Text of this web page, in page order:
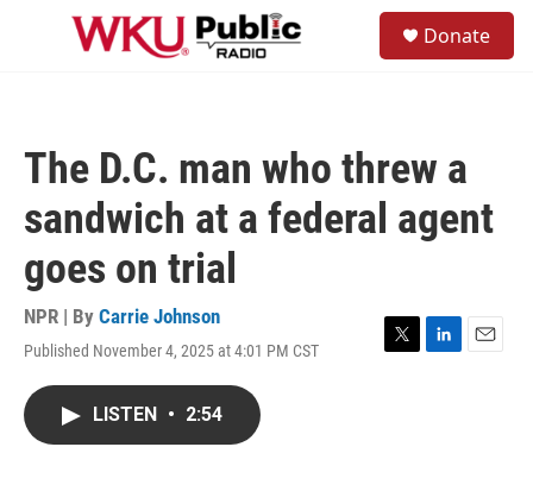
Skip to main content
Donate
The D.C. man who threw a
sandwich at a federal agent
goes on trial
NPR | By Carrie Johnson
Published November 4, 2025 at 4:01 PM CST
T
L
E
LISTEN • 2:54